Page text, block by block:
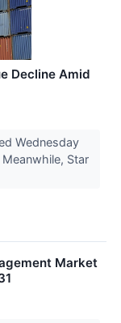
Decline Amid
Wednesday
Star
Market